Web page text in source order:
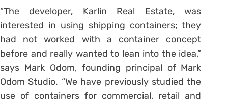
“The developer, Karlin Real Estate, was
interested in using shipping containers; they
had not worked with a container concept
before and really wanted to lean into the idea,”
says Mark Odom, founding principal of Mark
Odom Studio. “We have previously studied the
use of containers for commercial, retail and